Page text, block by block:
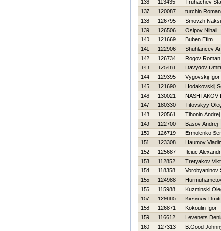
136
113435
Truhachev
137
120087
turchin Roman
138
126795
Smovzh
139
126506
Osipov Nihail
140
121669
Buben Efim
141
122906
Shuhlancev
142
126734
Rogov Roman
143
125481
Davydov
144
129395
Vygovskij Igor
145
121690
Hodakovskij
146
130021
NASHTAKOV
147
180330
Titovskyy
148
120561
Tihonin Andrej
149
122700
Basov Andrej
150
126719
Ermolenko
151
123308
Нaumov
152
125687
Ilciuc Alexandr
153
112852
Tretyakov
154
118358
Vorobyaninov
155
124988
156
115988
Kuzminski
157
129885
Kirsanov
158
126871
Kokoulin Igor
159
116612
Levenets
160
127313
B.Good